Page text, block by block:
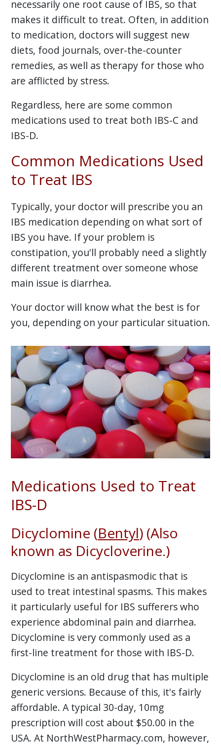
necessarily one root cause of IBS, so that
makes it difficult to treat. Often, in addition
to medication, doctors will suggest new
diets, food journals, over-the-counter
remedies, as well as therapy for those who
are afflicted by stress.
Regardless, here are some common
medications used to treat both IBS-C and
IBS-D.
Common Medications Used
to Treat IBS
Typically, your doctor will prescribe you an
IBS medication depending on what sort of
IBS you have. If your problem is
constipation, you'll probably need a slightly
different treatment over someone whose
main issue is diarrhea.
Your doctor will know what the best is for
you, depending on your particular situation.
Medications Used to Treat
IBS-D
Dicyclomine (Bentyl) (Also
known as Dicycloverine.)
Dicyclomine is an antispasmodic that is
used to treat intestinal spasms. This makes
it particularly useful for IBS sufferers who
experience abdominal pain and diarrhea.
Dicyclomine is very commonly used as a
first-line treatment for those with IBS-D.
Dicyclomine is an old drug that has multiple
generic versions. Because of this, it's fairly
affordable. A typical 30-day, 10mg
prescription will cost about $50.00 in the
USA. At NorthWestPharmacy.com, however,